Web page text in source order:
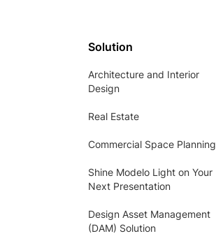
Solution
Architecture and Interior
Design
Real Estate
Commercial Space Planning
Shine Modelo Light on Your
Next Presentation
Design Asset Management
(DAM) Solution